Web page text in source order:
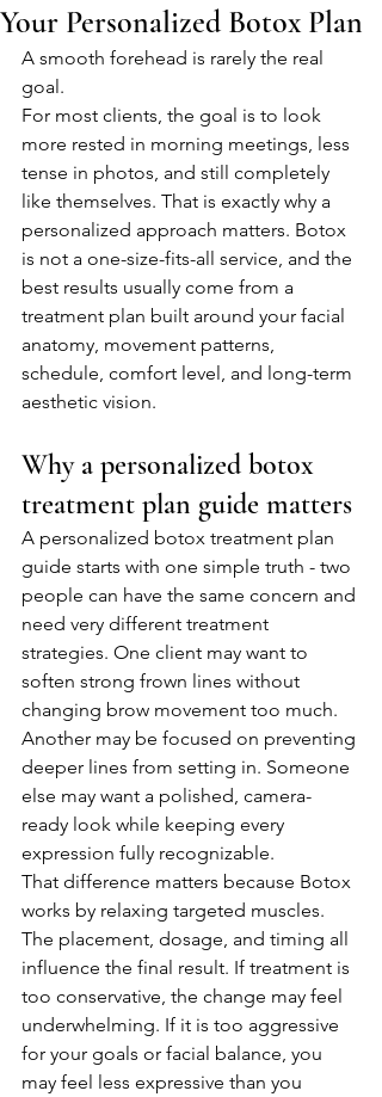
Your Personalized Botox Plan
A smooth forehead is rarely the real
goal.
For most clients, the goal is to look
more rested in morning meetings, less
tense in photos, and still completely
like themselves. That is exactly why a
personalized approach matters. Botox
is not a one-size-fits-all service, and the
best results usually come from a
treatment plan built around your facial
anatomy, movement patterns,
schedule, comfort level, and long-term
aesthetic vision.
Why a personalized botox
treatment plan guide matters
A personalized botox treatment plan
guide starts with one simple truth - two
people can have the same concern and
need very different treatment
strategies. One client may want to
soften strong frown lines without
changing brow movement too much.
Another may be focused on preventing
deeper lines from setting in. Someone
else may want a polished, camera-
ready look while keeping every
expression fully recognizable.
That difference matters because Botox
works by relaxing targeted muscles.
The placement, dosage, and timing all
influence the final result. If treatment is
too conservative, the change may feel
underwhelming. If it is too aggressive
for your goals or facial balance, you
may feel less expressive than you